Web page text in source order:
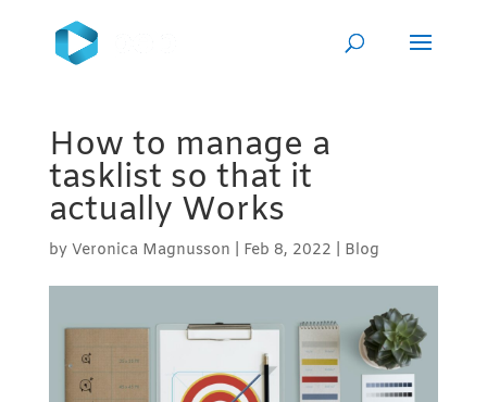
How to manage a
tasklist so that it
actually Works
by Veronica Magnusson Feb 8, 2022 Blog